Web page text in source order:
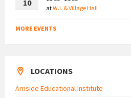
10
atW.I. & Village Hall
MORE EVENTS
LOCATIONS
Arnside Educational Institute